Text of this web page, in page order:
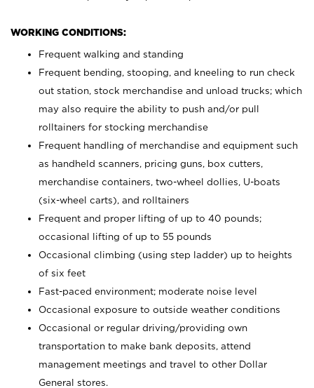
WORKING CONDITIONS:
Frequent walking and standing
Frequent bending, stooping, and kneeling to run check
out station, stock merchandise and unload trucks; which
may also require the ability to push and/or pull
rolltainers for stocking merchandise
Frequent handling of merchandise and equipment such
as handheld scanners, pricing guns, box cutters,
merchandise containers, two-wheel dollies, U-boats
(six-wheel carts), and rolltainers
Frequent and proper lifting of up to 40 pounds;
occasional lifting of up to 55 pounds
Occasional climbing (using step ladder) up to heights
of six feet
Fast-paced environment; moderate noise level
Occasional exposure to outside weather conditions
Occasional or regular driving/providing own
transportation to make bank deposits, attend
management meetings and travel to other Dollar
General stores.